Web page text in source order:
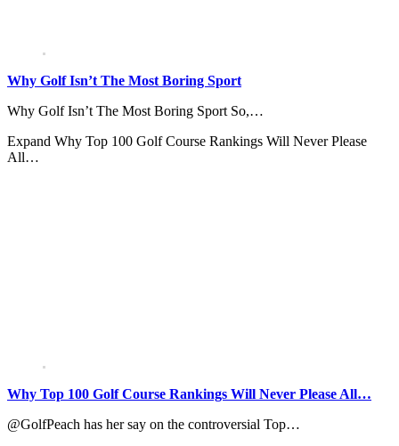
Why Golf Isn’t The Most Boring Sport
Why Golf Isn’t The Most Boring Sport So,…
Expand Why Top 100 Golf Course Rankings Will Never Please
All…
Why Top 100 Golf Course Rankings Will Never Please All…
@GolfPeach has her say on the controversial Top…